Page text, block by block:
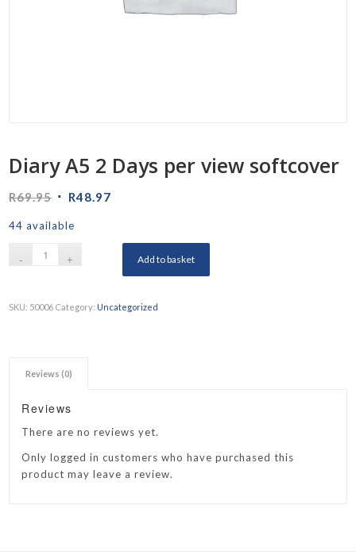
Diary A5 2 Days per view softcover
R69.95 Original
was:
R48.97
R48.97.
44 available
Add to basket
SKU: 50006 Category: Uncategorized
Reviews (0)
Reviews
There are no reviews yet.
Only logged in customers who have purchased this
product may leave a review.